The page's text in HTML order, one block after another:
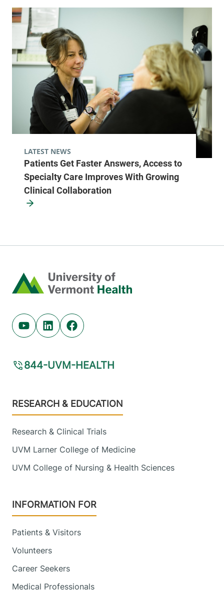
Patients Get Faster Answers, Access to
Specialty Care Improves With Growing
Clinical Collaboration
LATEST NEWS
Home
Youtube (opens in new tab)
Linkedin (opens in new tab)
Facebook (opens in new tab)
844-UVM-HEALTH
Footer
RESEARCH & EDUCATION
Research & Clinical Trials
UVM Larner College of Medicine
UVM College of Nursing & Health Sciences
INFORMATION FOR
Patients & Visitors
Volunteers
Career Seekers
Medical Professionals